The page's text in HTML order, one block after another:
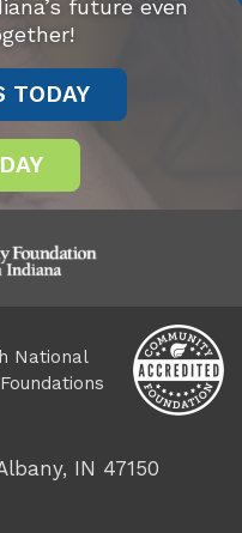
future even
TODAY
National
IN 47150